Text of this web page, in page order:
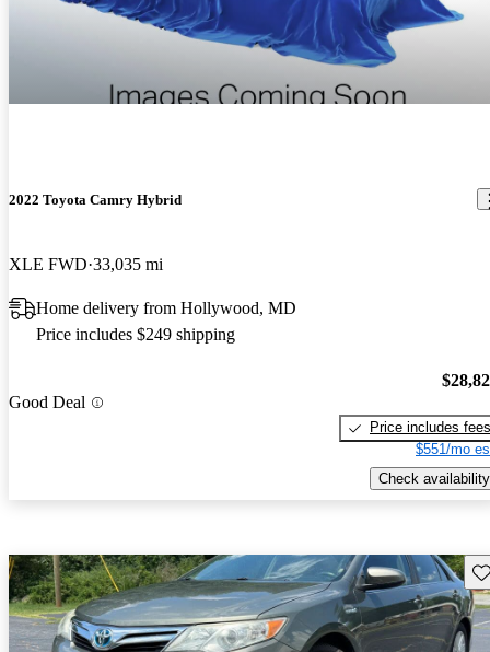
2022 Toyota Camry Hybrid
XLE FWD 33,035 mi
Home delivery from Hollywood, MD
Price includes $249 shipping
Good Deal
Price includes fees
$551/mo
Check availability